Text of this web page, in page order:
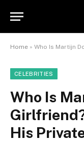
Home » Who Is Martijn
CELEBRITIES
Who Is
His